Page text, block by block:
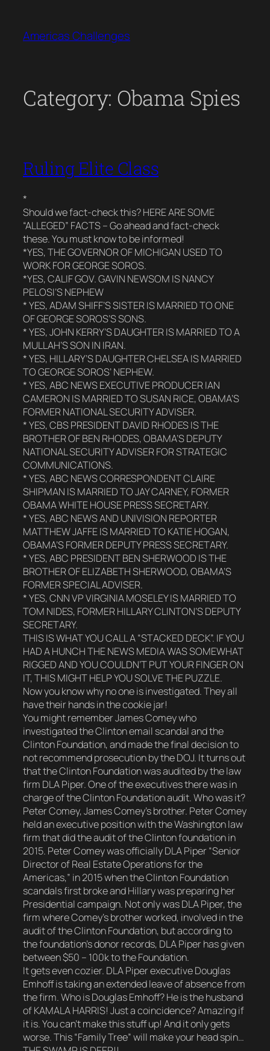
content
Americas Challenges
Category: Obama Spies
Ruling Elite Class
*
Should we fact-check this? HERE ARE SOME
“ALLEGED” FACTS – Go ahead and fact-check
these. You must know to be informed!
*YES, THE GOVERNOR OF MICHIGAN USED TO
WORK FOR GEORGE SOROS.
*YES, CALIF GOV. GAVIN NEWSOM IS NANCY
PELOSI’S NEPHEW
* YES, ADAM SHIFF’S SISTER IS MARRIED TO ONE
OF GEORGE SOROS’S SONS.
* YES, JOHN KERRY’S DAUGHTER IS MARRIED TO A
MULLAH’S SON IN IRAN.
* YES, HILLARY’S DAUGHTER CHELSEA IS MARRIED
TO GEORGE SOROS’ NEPHEW.
* YES, ABC NEWS EXECUTIVE PRODUCER IAN
CAMERON IS MARRIED TO SUSAN RICE, OBAMA’S
FORMER NATIONAL SECURITY ADVISER.
* YES, CBS PRESIDENT DAVID RHODES IS THE
BROTHER OF BEN RHODES, OBAMA’S DEPUTY
NATIONAL SECURITY ADVISER FOR STRATEGIC
COMMUNICATIONS.
* YES, ABC NEWS CORRESPONDENT CLAIRE
SHIPMAN IS MARRIED TO JAY CARNEY, FORMER
OBAMA WHITE HOUSE PRESS SECRETARY.
* YES, ABC NEWS AND UNIVISION REPORTER
MATTHEW JAFFE IS MARRIED TO KATIE HOGAN,
OBAMA’S FORMER DEPUTY PRESS SECRETARY.
* YES, ABC PRESIDENT BEN SHERWOOD IS THE
BROTHER OF ELIZABETH SHERWOOD, OBAMA’S
FORMER SPECIAL ADVISER.
* YES, CNN VP VIRGINIA MOSELEY IS MARRIED TO
TOM NIDES, FORMER HILLARY CLINTON’S DEPUTY
SECRETARY.
THIS IS WHAT YOU CALL A “STACKED DECK”. IF YOU
HAD A HUNCH THE NEWS MEDIA WAS SOMEWHAT
RIGGED AND YOU COULDN’T PUT YOUR FINGER ON
IT, THIS MIGHT HELP YOU SOLVE THE PUZZLE.
Now you know why no one is investigated. They all
have their hands in the cookie jar!
You might remember James Comey who
investigated the Clinton email scandal and the
Clinton Foundation, and made the final decision to
not recommend prosecution by the DOJ. It turns out
that the Clinton Foundation was audited by the law
firm DLA Piper. One of the executives there was in
charge of the Clinton Foundation audit. Who was it?
Peter Comey, James Comey’s brother. Peter Comey
held an executive position with the Washington law
firm that did the audit of the Clinton foundation in
2015. Peter Comey was officially DLA Piper “Senior
Director of Real Estate Operations for the
Americas,” in 2015 when the Clinton Foundation
scandals first broke and Hillary was preparing her
Presidential campaign. Not only was DLA Piper, the
firm where Comey’s brother worked, involved in the
audit of the Clinton Foundation, but according to
the foundation’s donor records, DLA Piper has given
between $50 – 100k to the Foundation.
It gets even cozier. DLA Piper executive Douglas
Emhoff is taking an extended leave of absence from
the firm. Who is Douglas Emhoff? He is the husband
of KAMALA HARRIS! Just a coincidence? Amazing if
it is. You can’t make this stuff up! And it only gets
worse. This “Family Tree” will make your head spin…